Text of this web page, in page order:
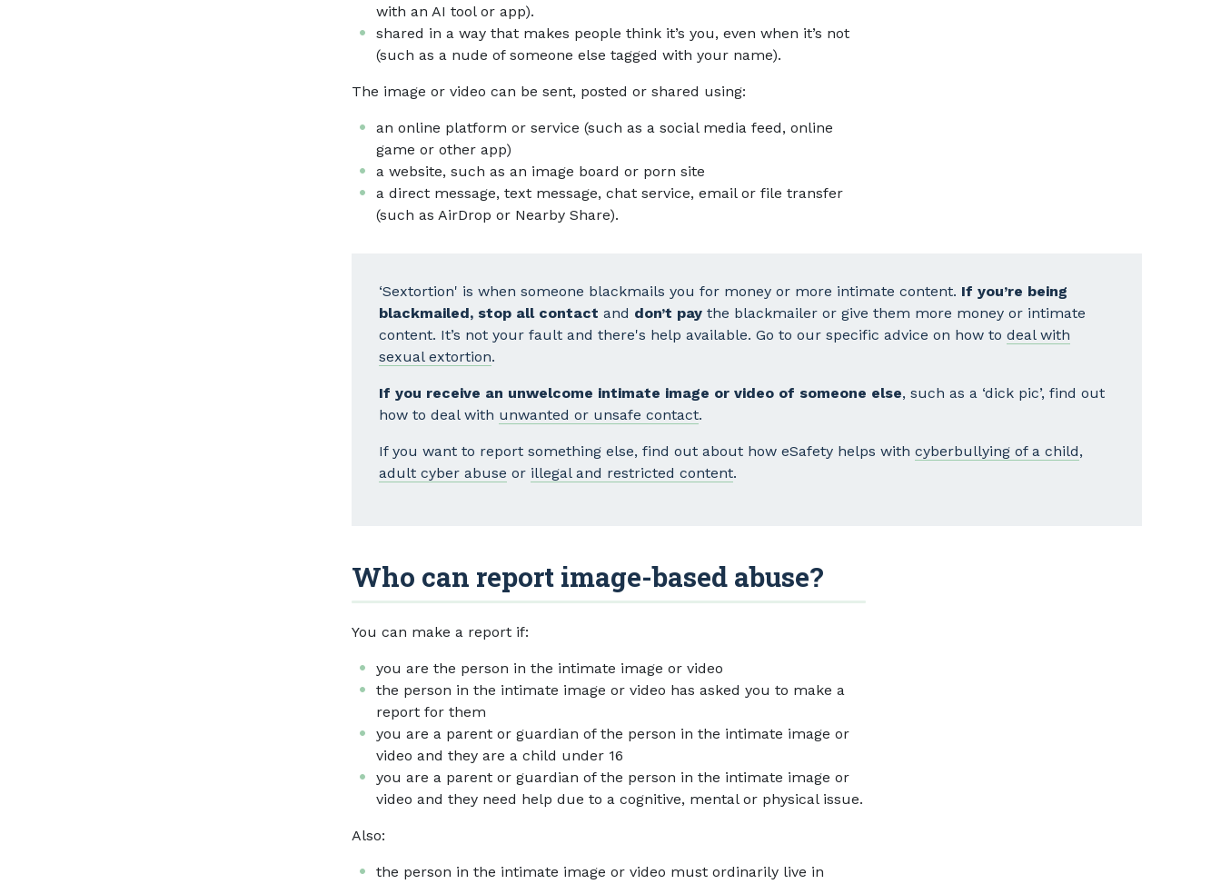
with an AI tool or app).
shared in a way that makes people think it’s you, even when it’s not
(such as a nude of someone else tagged with your name).
The image or video can be sent, posted or shared using:
an online platform or service (such as a social media feed, online
game or other app)
a website, such as an image board or porn site
a direct message, text message, chat service, email or file transfer
(such as AirDrop or Nearby Share).
‘Sextortion' is when someone blackmails you for money or more intimate content. If you’re being
blackmailed, stop all contact and don’t pay the blackmailer or give them more money or intimate
content. It’s not your fault and there's help available. Go to our specific advice on how to deal with
sexual extortion.
If you receive an unwelcome intimate image or video of someone else, such as a ‘dick pic’, find out
how to deal with unwanted or unsafe contact.
If you want to report something else, find out about how eSafety helps with cyberbullying of a child,
adult cyber abuse or illegal and restricted content.
Who can report image-based abuse?
You can make a report if:
you are the person in the intimate image or video
the person in the intimate image or video has asked you to make a
report for them
you are a parent or guardian of the person in the intimate image or
video and they are a child under 16
you are a parent or guardian of the person in the intimate image or
video and they need help due to a cognitive, mental or physical issue.
Also:
the person in the intimate image or video must ordinarily live in